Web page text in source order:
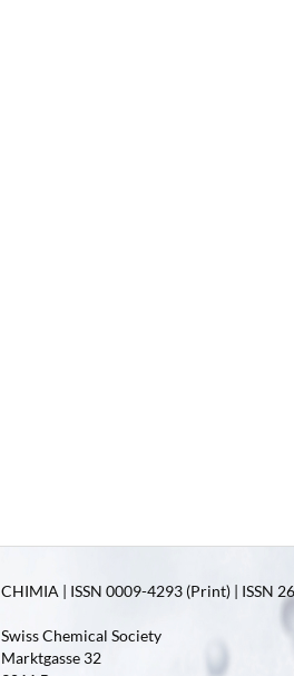
CHIMIA | ISSN 0009-4293 (Print) | ISSN
Swiss Chemical Society
Marktgasse 32